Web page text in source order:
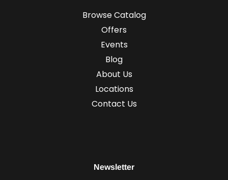
Browse Catalog
Offers
Events
Blog
About Us
Locations
Contact Us
Newsletter